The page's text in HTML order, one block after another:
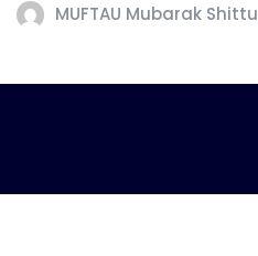
MUFTAU Mubarak Shittu